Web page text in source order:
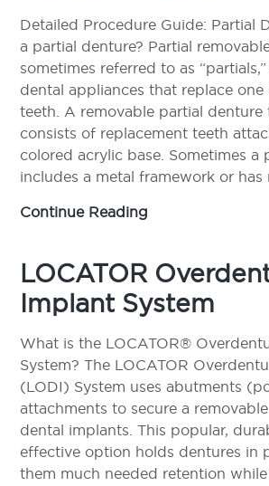
Detailed Procedure Guide: Partial
a partial denture? Partial
sometimes referred to as
dental appliances that replace one
teeth. A removable partial denture
consists of replacement teeth
colored acrylic base. Sometimes a
includes a metal framework or has
Continue Reading
LOCATOR
Implant System
What is the LOCATOR®
System? The LOCATOR
(LODI) System uses abutments
attachments to secure a
dental implants. This popular,
effective option holds dentures in
them much needed retention